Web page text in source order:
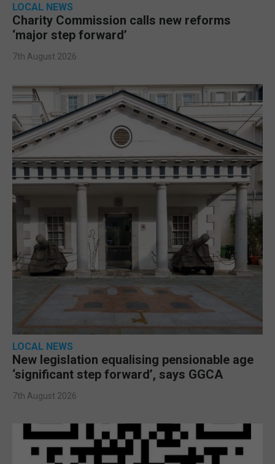
LOCAL NEWS
Charity Commission calls new reforms
‘major step forward’
7th August 2026
LOCAL NEWS
New legislation equalising pensionable age
‘significant step forward’, says GGCA
7th August 2026